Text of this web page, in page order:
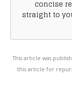
concise
straight to
This article was
this article for